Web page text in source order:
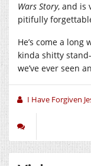
Wars Story, and is
pitifully
He’s come a
kinda shitty
we’ve ever seen
I Have Forgiven